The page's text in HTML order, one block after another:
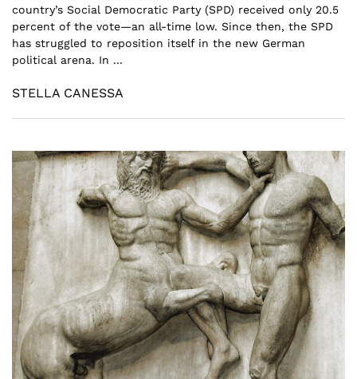
country’s Social Democratic Party (SPD) received only 20.5
percent of the vote—an all-time low. Since then, the SPD
has struggled to reposition itself in the new German
political arena. In ...
STELLA CANESSA